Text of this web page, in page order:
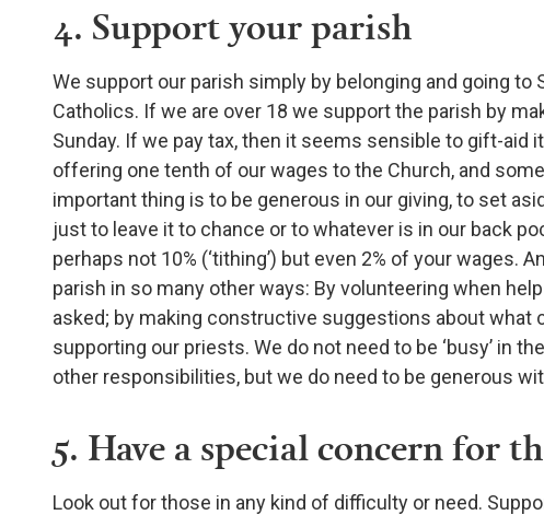
4. Support your parish
We support our parish simply by belonging and going to
Catholics. If we are over 18 we support the parish by
Sunday. If we pay tax, then it seems sensible to gift-aid
offering one tenth of our wages to the Church, and
important thing is to be generous in our giving, to set
just to leave it to chance or to whatever is in our back
perhaps not 10% (‘tithing’) but even 2% of your wages.
parish in so many other ways: By volunteering when
asked; by making constructive suggestions about what
supporting our priests. We do not need to be ‘busy’ in
other responsibilities, but we do need to be generous
5. Have a special concern for
Look out for those in any kind of difficulty or need.